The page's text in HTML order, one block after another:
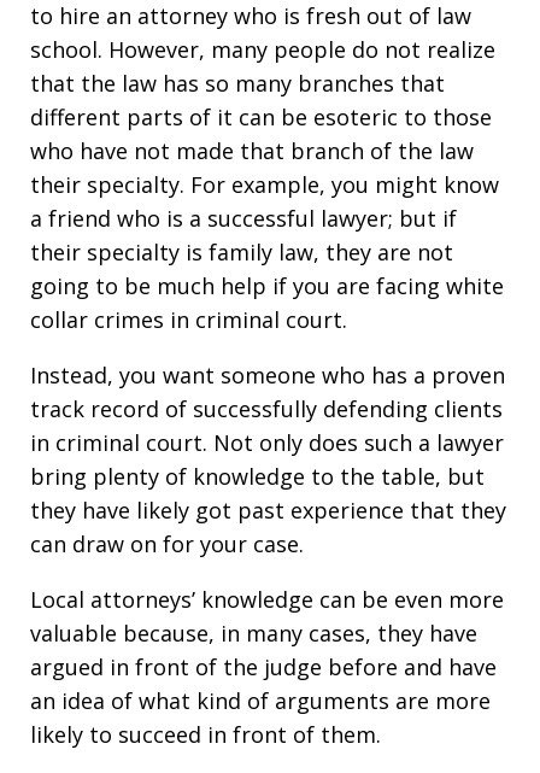
to hire an attorney who is fresh out of law
school. However, many people do not realize
that the law has so many branches that
different parts of it can be esoteric to those
who have not made that branch of the law
their specialty. For example, you might know
a friend who is a successful lawyer; but if
their specialty is family law, they are not
going to be much help if you are facing white
collar crimes in criminal court.
Instead, you want someone who has a proven
track record of successfully defending clients
in criminal court. Not only does such a lawyer
bring plenty of knowledge to the table, but
they have likely got past experience that they
can draw on for your case.
Local attorneys’ knowledge can be even more
valuable because, in many cases, they have
argued in front of the judge before and have
an idea of what kind of arguments are more
likely to succeed in front of them.